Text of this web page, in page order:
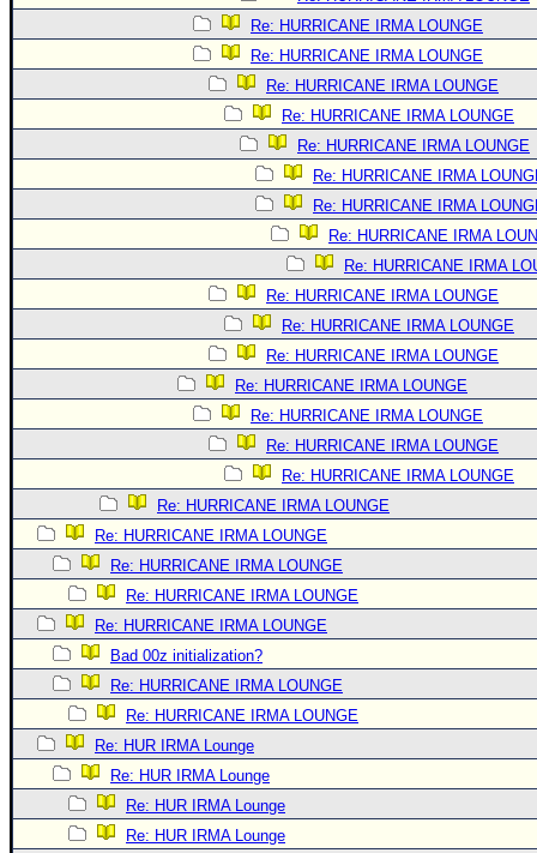
Re: HURRICANE IRMA LOUNGE
Re: HURRICANE IRMA LOUNGE
Re: HURRICANE IRMA LOUNGE
Re: HURRICANE IRMA LOUNGE
Re: HURRICANE IRMA LOUNGE
Re: HURRICANE IRMA
Re: HURRICANE IRMA
Re: HURRICANE IRMA
Re: HURRICANE IRMA
Re: HURRICANE IRMA LOUNGE
Re: HURRICANE IRMA LOUNGE
Re: HURRICANE IRMA LOUNGE
Re: HURRICANE IRMA LOUNGE
Re: HURRICANE IRMA LOUNGE
Re: HURRICANE IRMA LOUNGE
Re: HURRICANE IRMA LOUNGE
Re: HURRICANE IRMA LOUNGE
Re: HURRICANE IRMA LOUNGE
Re: HURRICANE IRMA LOUNGE
Re: HURRICANE IRMA LOUNGE
Re: HURRICANE IRMA LOUNGE
Bad 00z initialization?
Re: HURRICANE IRMA LOUNGE
Re: HURRICANE IRMA LOUNGE
Re: HUR IRMA Lounge
Re: HUR IRMA Lounge
Re: HUR IRMA Lounge
Re: HUR IRMA Lounge